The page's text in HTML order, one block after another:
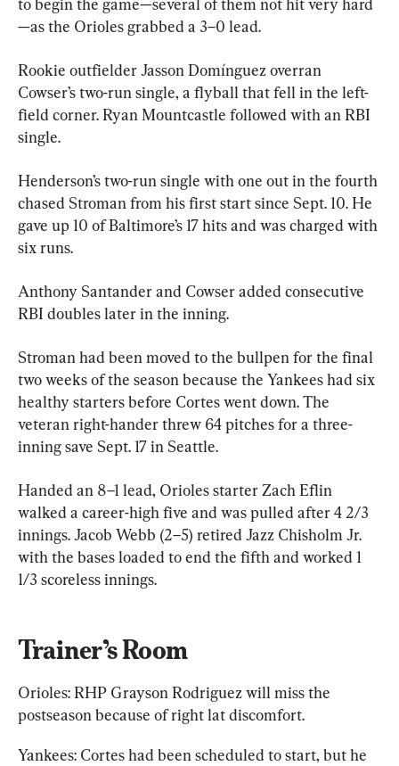
—as the Orioles grabbed a 3–0 lead.
Rookie outfielder Jasson Domínguez overran
Cowser’s two-run single, a flyball that fell in the left-
field corner. Ryan Mountcastle followed with an RBI
single.
Henderson’s two-run single with one out in the fourth
chased Stroman from his first start since Sept. 10. He
gave up 10 of Baltimore’s 17 hits and was charged with
six runs.
Anthony Santander and Cowser added consecutive
RBI doubles later in the inning.
Stroman had been moved to the bullpen for the final
two weeks of the season because the Yankees had six
healthy starters before Cortes went down. The
veteran right-hander threw 64 pitches for a three-
inning save Sept. 17 in Seattle.
Handed an 8–1 lead, Orioles starter Zach Eflin
walked a career-high five and was pulled after 4 2/3
innings. Jacob Webb (2–5) retired Jazz Chisholm Jr.
with the bases loaded to end the fifth and worked 1
1/3 scoreless innings.
Trainer’s Room
Orioles: RHP Grayson Rodriguez will miss the
postseason because of right lat discomfort.
Yankees: Cortes had been scheduled to start, but he